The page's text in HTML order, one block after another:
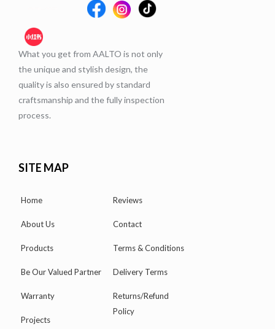
What you get from AALTO is not only
the unique and stylish design, the
quality is also ensured by standard
craftsmanship and the fully inspection
process.
SITE MAP
Home
About Us
Products
Be Our Valued Partner
Warranty
Projects
Reviews
Contact
Terms & Conditions
Delivery Terms
Returns/Refund
Policy